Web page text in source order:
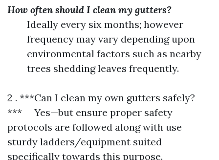
How often should I clean my gutters?
Ideally every six months; however
frequency may vary depending upon
environmental factors such as nearby
trees shedding leaves frequently.
2 . ***Can I clean my own gutters safely?
*** Yes—but ensure proper safety
protocols are followed along with use
sturdy ladders/equipment suited
specifically towards this purpose.